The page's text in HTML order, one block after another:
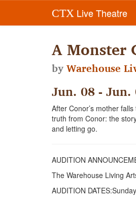
CTX Live Theatre
A Monster
byWarehouse
Jun. 08 - Jun.
After Conor’s mother
truth from Conor: the
and letting go.
AUDITION
The Warehouse Living
AUDITION